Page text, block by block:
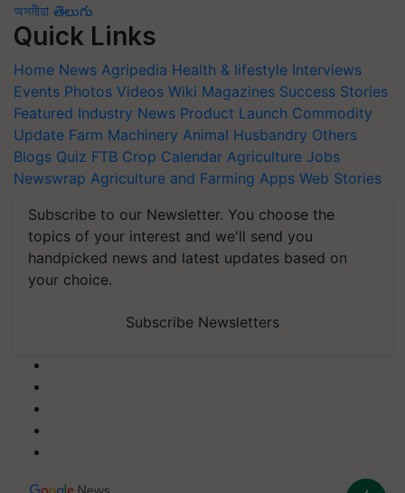
অসমীয়া తెలుగు
Quick Links
Home News Agripedia Health & lifestyle Interviews
Events Photos Videos Wiki Magazines Success Stories
Featured Industry News Product Launch Commodity
Update Farm Machinery Animal Husbandry Others
Blogs Quiz FTB Crop Calendar Agriculture Jobs
Newswrap Agriculture and Farming Apps Web Stories
Subscribe to our Newsletter. You choose the
topics of your interest and we'll send you
handpicked news and latest updates based on
your choice.
Subscribe Newsletters